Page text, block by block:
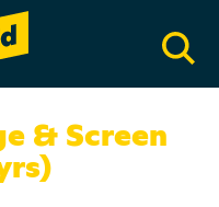
& Screen